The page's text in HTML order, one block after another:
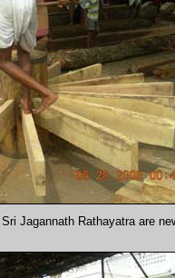
Jagannath Rathayatra are